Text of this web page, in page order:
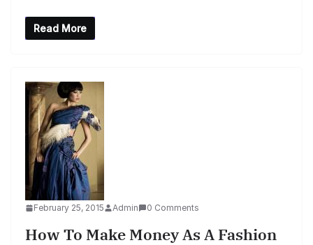
Read More
February 25, 2015 Admin 0 Comments
How To Make Money As A Fashion